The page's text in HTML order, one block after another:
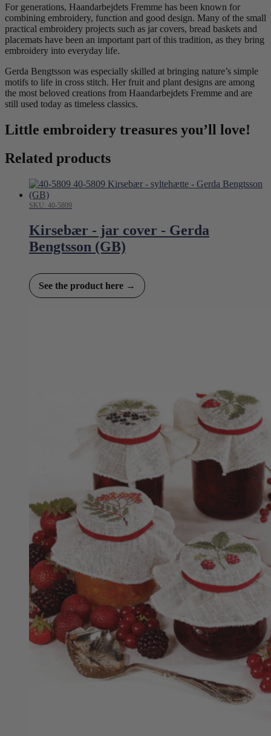
For generations, Haandarbejdets Fremme has been known for
combining embroidery, function and good design. Many of the small
practical embroidery projects such as jar covers, bread baskets and
placemats have been an important part of this tradition, as they bring
embroidery into everyday life.
Gerda Bengtsson was especially skilled at bringing nature’s simple
motifs to life in cross stitch. Her fruit and plant designs are among
the most beloved creations from Haandarbejdets Fremme and are
still used today as timeless classics.
Little embroidery treasures you’ll love!
Related products
SKU: 40-5809
Kirsebær - jar cover - Gerda
Bengtsson (GB)
See the product here →